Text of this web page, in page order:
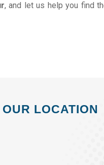
, and let us help you find
OUR LOCATION